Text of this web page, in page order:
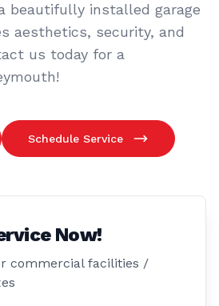
beautifully installed garage
aesthetics, security, and
us today for a
Schedule Service
Now!
commercial facilities /